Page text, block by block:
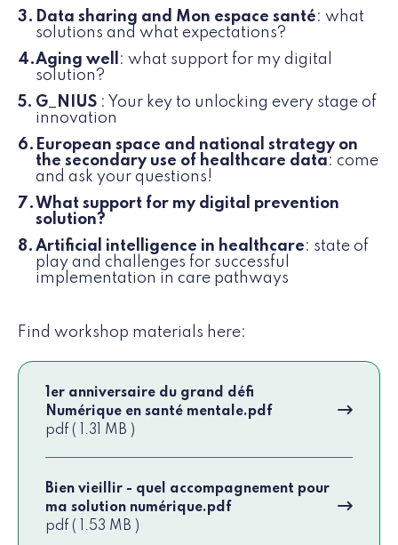
Data sharing and Mon espace santé: what
solutions and what expectations?
Aging well
: what support for my digital
solution?
G_NIUS : Your key to unlocking every stage of
innovation
European space and national strategy on
the secondary use of healthcare data: come
and ask your questions!
What support for my digital prevention
solution?
Artificial intelligence in healthcare: state of
play and challenges for successful
implementation in care pathways
Find workshop materials here:
1er anniversaire du grand défi
Numérique en santé mentale.pdf
pdf ( 1.31 MB )
Bien vieillir - quel accompagnement pour
ma solution numérique.pdf
pdf ( 1.53 MB )